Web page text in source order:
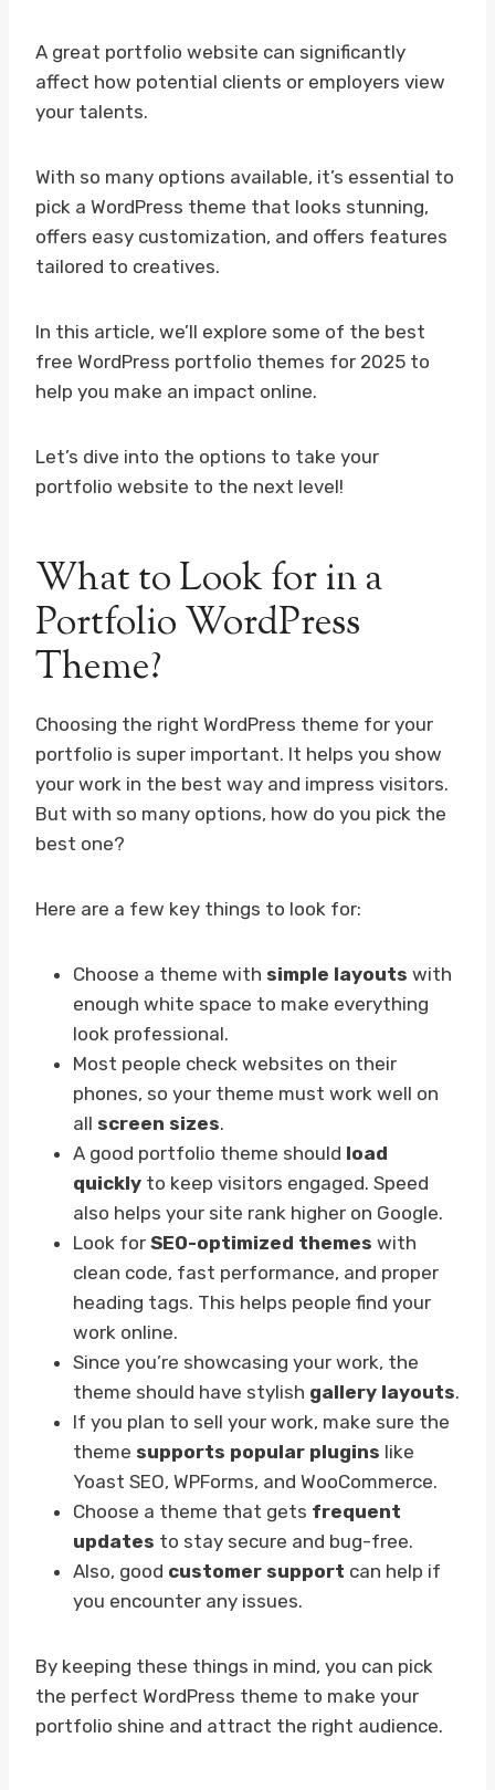
A great portfolio website can significantly
affect how potential clients or employers view
your talents.
With so many options available, it’s essential to
pick a WordPress theme that looks stunning,
offers easy customization, and offers features
tailored to creatives.
In this article, we’ll explore some of the best
free WordPress portfolio themes for 2025 to
help you make an impact online.
Let’s dive into the options to take your
portfolio website to the next level!
What to Look for in a
Portfolio WordPress
Theme?
Choosing the right WordPress theme for your
portfolio is super important. It helps you show
your work in the best way and impress visitors.
But with so many options, how do you pick the
best one?
Here are a few key things to look for:
Choose a theme with simple layouts with
enough white space to make everything
look professional.
Most people check websites on their
phones, so your theme must work well on
all screen sizes.
A good portfolio theme should load
quickly to keep visitors engaged. Speed
also helps your site rank higher on Google.
Look for SEO-optimized themes with
clean code, fast performance, and proper
heading tags. This helps people find your
work online.
Since you’re showcasing your work, the
theme should have stylish gallery layouts.
If you plan to sell your work, make sure the
theme supports popular plugins like
Yoast SEO, WPForms, and WooCommerce.
Choose a theme that gets frequent
updates to stay secure and bug-free.
Also, good customer support can help if
you encounter any issues.
By keeping these things in mind, you can pick
the perfect WordPress theme to make your
portfolio shine and attract the right audience.